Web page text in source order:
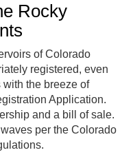
Rocky
of Colorado
registered, even
the breeze of
Application.
and a bill of sale.
per the Colorado